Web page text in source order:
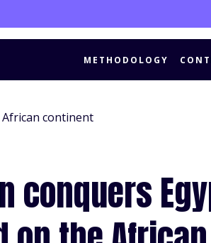
METHODOLOGY
African continent
conquers